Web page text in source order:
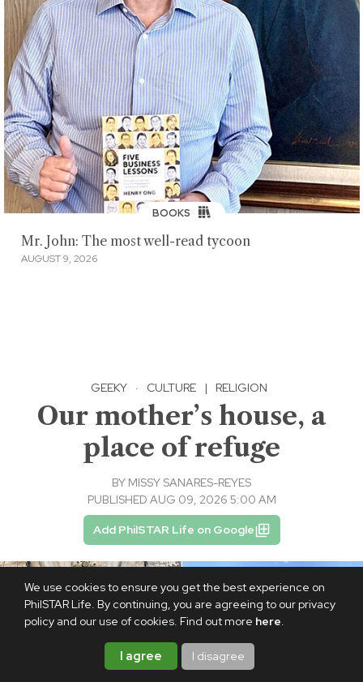
We use cookies to ensure you get the best experience on
PhilSTAR Life. By continuing, you are agreeing to our privacy
policy and our use of cookies. Find out more here.
I agree I disagree
BOOKS
Mr. John: The most well-read tycoon
AUGUST 9, 2026
GEEKY · CULTURE | RELIGION
Our mother’s house, a
place of refuge
BY MISSY SANARES-REYES
PUBLISHED AUG 09, 2026 5:00 AM
Add PhilSTAR Life on Google